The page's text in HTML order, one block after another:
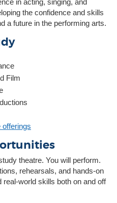
the confidence and skills
a future in the performing arts.
Film
offerings
theatre. You will perform.
rehearsals, and hands-on
real-world skills both on and off